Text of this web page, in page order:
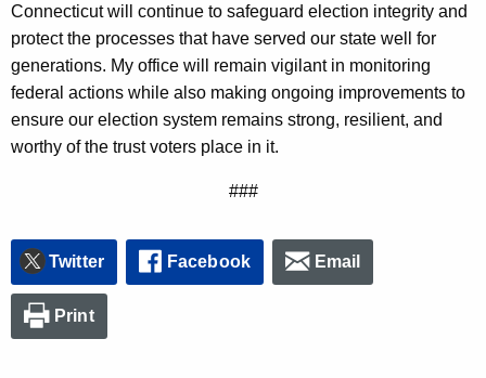
Connecticut will continue to safeguard election integrity and
protect the processes that have served our state well for
generations. My office will remain vigilant in monitoring
federal actions while also making ongoing improvements to
ensure our election system remains strong, resilient, and
worthy of the trust voters place in it.
###
Twitter Facebook Email
Print